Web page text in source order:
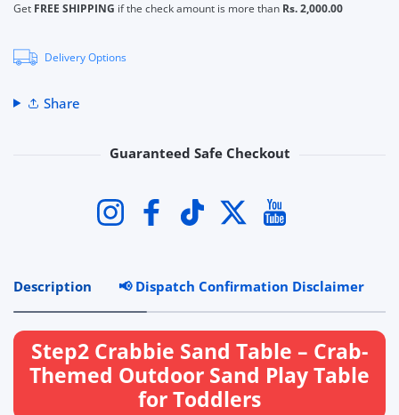
Get FREE SHIPPING if the check amount is more than Rs. 2,000.00
Delivery Options
Share
Guaranteed Safe Checkout
InstagramFacebookTikTok Twitter
Description 📢 Dispatch Confirmation Disclaimer
Step2 Crabbie Sand Table – Crab-
Themed Outdoor Sand Play Table
for Toddlers